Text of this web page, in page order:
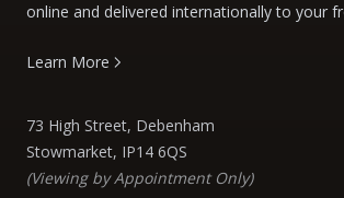
online and delivered internationally to your
Learn More
73 High Street, Debenham
Stowmarket, IP14 6QS
(Viewing by Appointment Only)